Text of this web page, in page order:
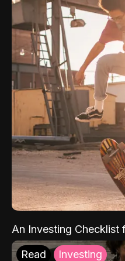
An Investing Checklist
Read Investing